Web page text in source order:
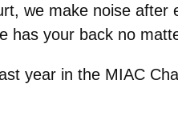
we make noise after
has your back no
year in the MIAC